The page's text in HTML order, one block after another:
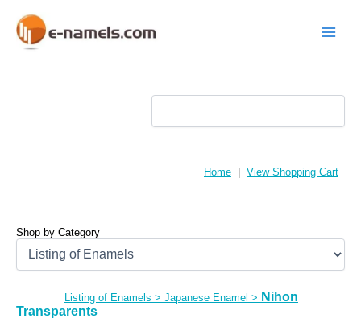
content
Home View Shopping Cart
Shop by Category
Listing of Enamels > Japanese Enamel > Nihon
Transparents